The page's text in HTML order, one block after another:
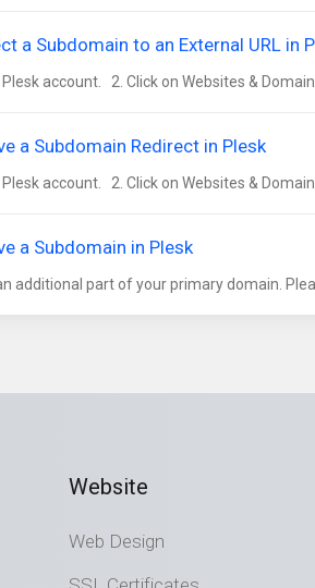
a Subdomain to an External URL in
account. 2. Click on Websites &
a Subdomain Redirect in Plesk
account. 2. Click on Websites &
a Subdomain in Plesk
additional part of your primary domain.
Website
Web Design